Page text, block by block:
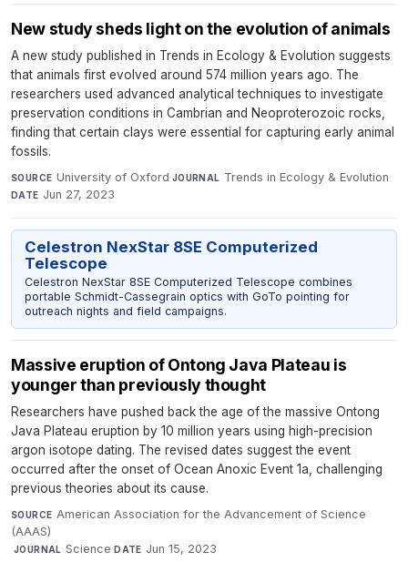
New study sheds light on the evolution of animals
A new study published in Trends in Ecology & Evolution suggests
that animals first evolved around 574 million years ago. The
researchers used advanced analytical techniques to investigate
preservation conditions in Cambrian and Neoproterozoic rocks,
finding that certain clays were essential for capturing early animal
fossils.
SOURCE University of Oxford·JOURNAL Trends in Ecology & Evolution·
DATE Jun 27, 2023
Celestron NexStar 8SE Computerized
Telescope
Celestron NexStar 8SE Computerized Telescope combines
portable Schmidt-Cassegrain optics with GoTo pointing for
outreach nights and field campaigns.
Massive eruption of Ontong Java Plateau is
younger than previously thought
Researchers have pushed back the age of the massive Ontong
Java Plateau eruption by 10 million years using high-precision
argon isotope dating. The revised dates suggest the event
occurred after the onset of Ocean Anoxic Event 1a, challenging
previous theories about its cause.
SOURCE American Association for the Advancement of Science
(AAAS)
·JOURNAL Science·DATE Jun 15, 2023